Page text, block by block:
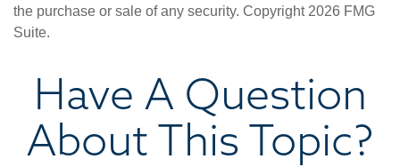
the purchase or sale of any security. Copyright 2026 FMG
Suite.
Have A Question
About This Topic?